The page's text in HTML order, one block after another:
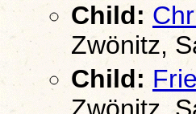
Child:
Zwönitz,
Child: